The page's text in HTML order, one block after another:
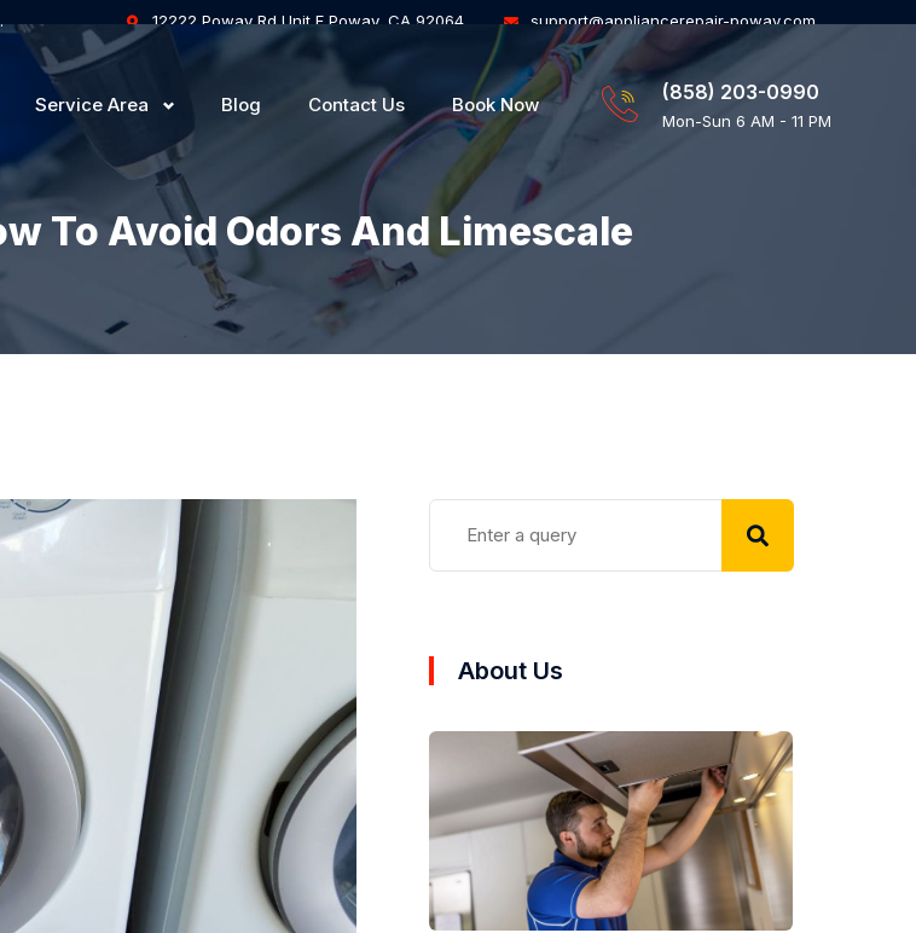
Pump Failure 12222 Poway Rd Unit F Poway, CA 92064 support@appliancerepair-poway.com
Service Area Blog Contact Us Book Now
(858) 203-0990
Mon-Sun 6 AM - 11 PM
To Avoid Odors And Limescale
About Us